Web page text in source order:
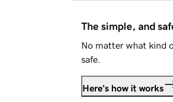
The simple, and
No matter what kind
safe.
Here's how it works